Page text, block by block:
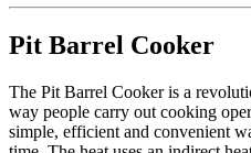
Pit Barrel Cooker
The Pit Barrel Cooker is a
way people carry out cooking
simple, efficient and convenient